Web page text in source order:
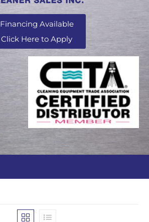
Financing Available
Click Here to Apply